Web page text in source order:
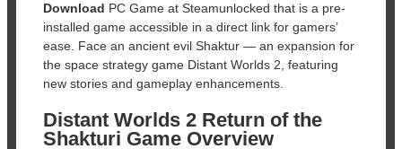
Download PC Game at Steamunlocked that is a pre-
installed game accessible in a direct link for gamers’
ease. Face an ancient evil Shaktur — an expansion for
the space strategy game Distant Worlds 2, featuring
new stories and gameplay enhancements.
Distant Worlds 2 Return of the
Shakturi Game Overview